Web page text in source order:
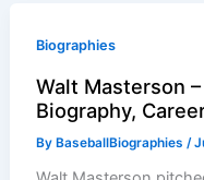
Biographies
Walt Masterson
Biography,
ByBaseballBiographies /